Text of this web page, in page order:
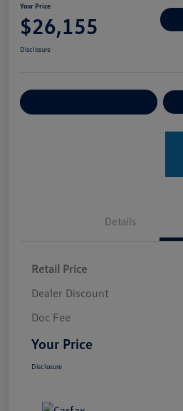
Your Price
$26,155
Disclosure
Details
Retail Price
Dealer Discount
Doc Fee
Your Price
Disclosure